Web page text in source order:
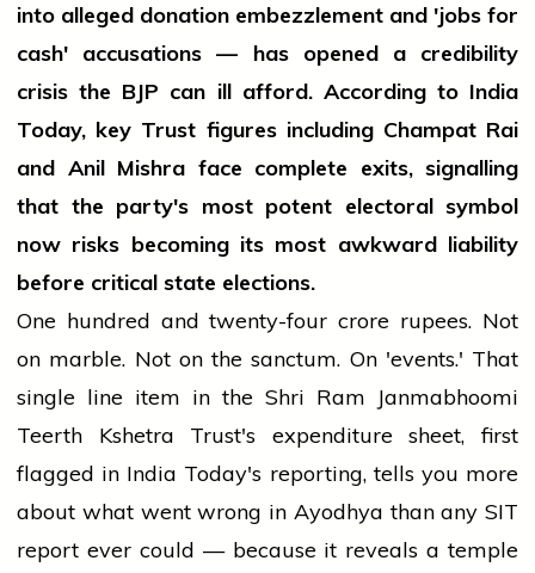
into alleged donation embezzlement and 'jobs for
cash' accusations — has opened a credibility
crisis the BJP can ill afford. According to India
Today, key Trust figures including Champat Rai
and Anil Mishra face complete exits, signalling
that the party's most potent electoral symbol
now risks becoming its most awkward liability
before critical state elections.
One hundred and twenty-four crore rupees. Not
on marble. Not on the sanctum. On 'events.' That
single line item in the Shri Ram Janmabhoomi
Teerth Kshetra Trust's expenditure sheet, first
flagged in India Today's reporting, tells you more
about what went wrong in Ayodhya than any SIT
report ever could — because it reveals a temple